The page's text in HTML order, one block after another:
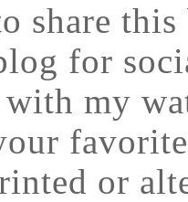
share this
for
my
or